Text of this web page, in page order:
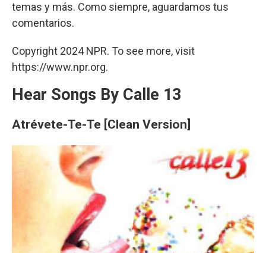
temas y más. Como siempre, aguardamos tus
comentarios.
Copyright 2024 NPR. To see more, visit
https://www.npr.org.
Hear Songs By Calle 13
Atrévete-Te-Te [Clean Version]